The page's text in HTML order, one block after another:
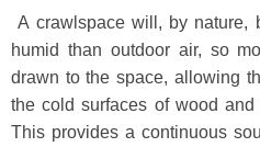
A crawlspace will, by nature,
humid than outdoor air, so
drawn to the space, allowing
the cold surfaces of wood
This provides a continuous